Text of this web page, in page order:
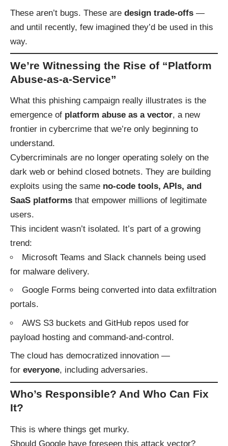
These aren’t bugs. These are design trade-offs —
and until recently, few imagined they’d be used in this
way.
We’re Witnessing the Rise of “Platform
Abuse-as-a-Service”
What this phishing campaign really illustrates is the
emergence of platform abuse as a vector, a new
frontier in cybercrime that we’re only beginning to
understand.
Cybercriminals are no longer operating solely on the
dark web or behind closed botnets. They are building
exploits using the same no-code tools, APIs, and
SaaS platforms that empower millions of legitimate
users.
This incident wasn’t isolated. It’s part of a growing
trend:
Microsoft Teams and Slack channels being used
for malware delivery.
Google Forms being converted into data exfiltration
portals.
AWS S3 buckets and GitHub repos used for
payload hosting and command-and-control.
The cloud has democratized innovation —
for everyone, including adversaries.
Who’s Responsible? And Who Can Fix
It?
This is where things get murky.
Should Google have foreseen this attack vector?